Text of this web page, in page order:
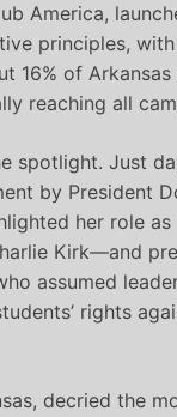
America,
principles,
16% of
reaching all
spotlight. Just
by President
her role
Kirk—and
assumed
rights
decried the